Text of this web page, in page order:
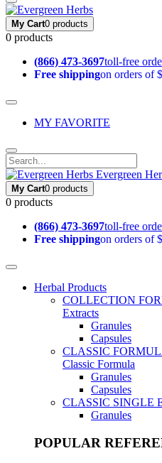
My Cart0 products
0 products
(866) 473-3697toll-free
Free shippingon orders of
MY FAVORITE
Evergreen
My Cart0 products
0 products
(866) 473-3697toll-free
Free shippingon orders of
Herbal Products
COLLECTION
Extracts
Granules
Capsules
CLASSIC
Classic Formula
Granules
Capsules
CLASSIC SINGLE
Granules
POPULAR